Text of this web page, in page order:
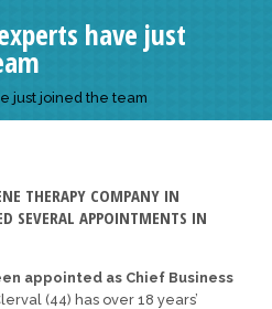
Innovative
have just
just joined the team
THERAPY COMPANY IN
SEVERAL APPOINTMENTS IN
appointed as Chief Business
(44) has over 18 years’